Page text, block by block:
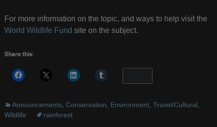
For more information on the topic, and ways to help visit the
World Wildlife Fund site on the subject.
Share this:
Announcements, Conservation Environment, Travel/Cultural
Wildlife
rainforest